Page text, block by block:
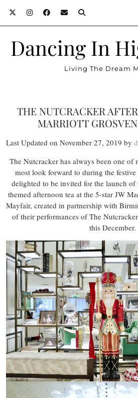
Dancing In
Living The Dream
THE NUTCRACKER
MARRIOTT
Last Updated on November 27, 2019 by
The Nutcracker has always been one
most look forward to during the festive
delighted to be invited for the launch of
themed afternoon tea at the 5-star JW
Mayfair, created in partnership with
of their performances of The
this December.